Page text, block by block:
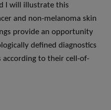
I will illustrate this
and non-melanoma skin
provide an opportunity
deﬁned diagnostics
according to their cell-of-